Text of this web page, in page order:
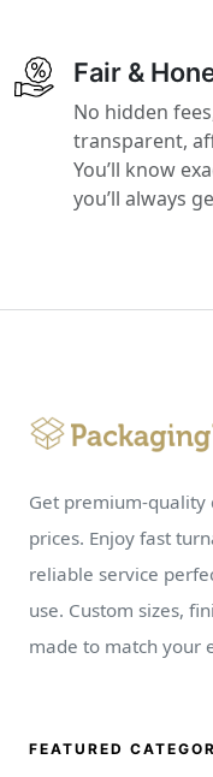
Fair &
No hidden
transparent,
You’ll know
you’ll always
Get premium-quality
prices. Enjoy fast
reliable service
use. Custom sizes,
made to match your
FEATURED